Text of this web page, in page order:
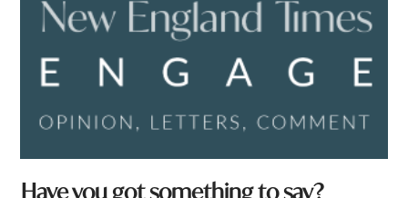
Have you got something to say?